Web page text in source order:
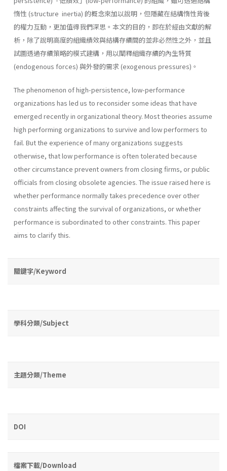
惰性 (structure inertia) 的概念來加以說明，但隱藏在結構惰性背後
的權力互動，更加值得我們深思。本文的目的，即在於經由文獻的解
析，除了說明高度的組織績效與結構存續間的並非必然性之外，並且
試圖透過存續策略的模式建構，用以闡釋組織存續的內生特質
(endogenous forces) 與外發的需求 (exogenous pressures)。
The phenomenon of high-persistence, low-performance
organizations has led us to reconsider some ideas that have
emerged recently in orga­nizational theory. Most theories assume
high performing organizations to survive and low performers to
fail. But the experience of many or­ganizations suggests
otherwise, that low performance is often tolerated because
other circumstance prevent owners from closing firms, or public
officials from closing obsolete agencies. The issue raised here is
whether performance normally takes prece­dence over other
constraints affecting the survival of organizations, or whether
performance is subordinated to other constraints. This paper
aims to clarify this.
關鍵字/Keyword
學科分類/Subject
主題分類/Theme
DOI
檔案下載/Download